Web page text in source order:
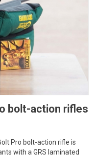
bolt-action rifles
Pro bolt-action rifle is
with a GRS laminated